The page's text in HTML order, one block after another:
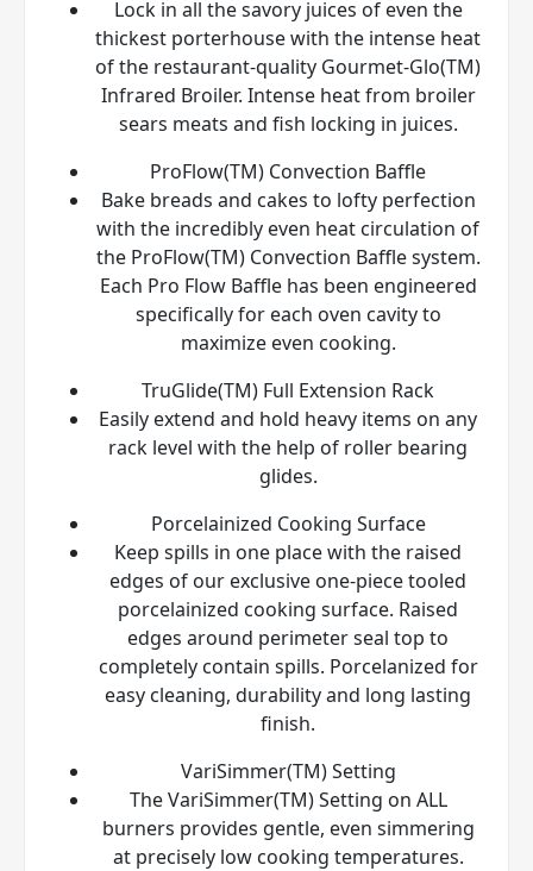
Lock in all the savory juices of even the
thickest porterhouse with the intense heat
of the restaurant-quality Gourmet-Glo(TM)
Infrared Broiler. Intense heat from broiler
sears meats and fish locking in juices.
ProFlow(TM) Convection Baffle
Bake breads and cakes to lofty perfection
with the incredibly even heat circulation of
the ProFlow(TM) Convection Baffle system.
Each Pro Flow Baffle has been engineered
specifically for each oven cavity to
maximize even cooking.
TruGlide(TM) Full Extension Rack
Easily extend and hold heavy items on any
rack level with the help of roller bearing
glides.
Porcelainized Cooking Surface
Keep spills in one place with the raised
edges of our exclusive one-piece tooled
porcelainized cooking surface. Raised
edges around perimeter seal top to
completely contain spills. Porcelanized for
easy cleaning, durability and long lasting
finish.
VariSimmer(TM) Setting
The VariSimmer(TM) Setting on ALL
burners provides gentle, even simmering
at precisely low cooking temperatures.